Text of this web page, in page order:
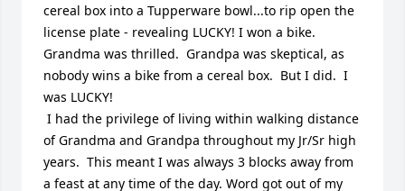
cereal box into a Tupperware bowl...to rip open the
license plate - revealing LUCKY! I won a bike.
Grandma was thrilled.  Grandpa was skeptical, as
nobody wins a bike from a cereal box.  But I did.  I
was LUCKY!
of Grandma and Grandpa throughout my Jr/Sr high
years.  This meant I was always 3 blocks away from
a feast at any time of the day. Word got out of my